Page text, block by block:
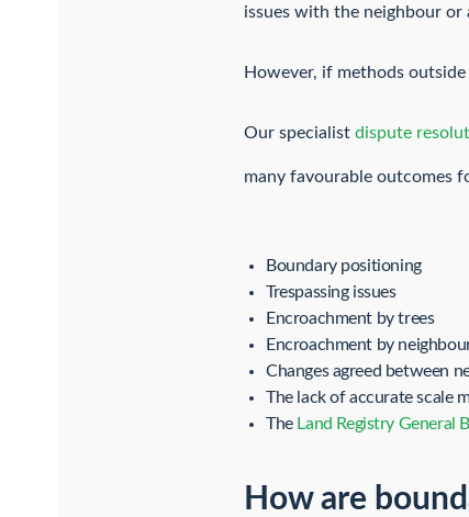
issues with the neighbour
However, if methods
Our specialist dispute
many favourable outcomes
Boundary positioning
Trespassing issues
Encroachment by trees
Encroachment by
Changes agreed between
The lack of accurate scale
The Land Registry General
How are